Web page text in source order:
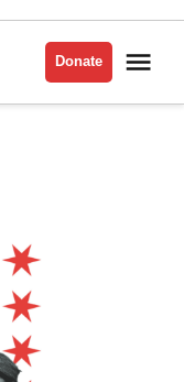
Donate